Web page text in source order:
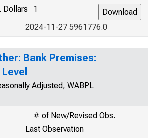
Dollars
1
2024-11-27 5961776.0
Bank Premises:
Adjusted, WABPL
# of New/Revised Obs.
Last Observation